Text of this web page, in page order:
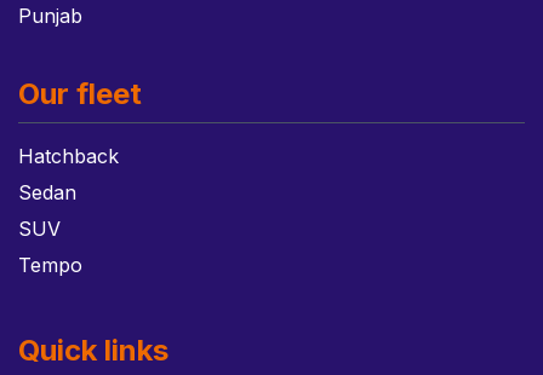
Punjab
Our fleet
Hatchback
Sedan
SUV
Tempo
Quick links